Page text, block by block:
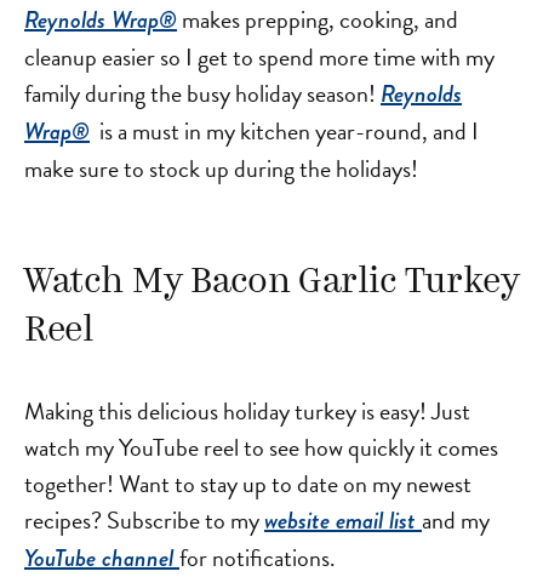
Reynolds Wrap®makes prepping, cooking, and
cleanup easier so I get to spend more time with my
family during the busy holiday season! Reynolds
Wrap® is a must in my kitchen year-round, and I
make sure to stock up during the holidays!
Watch My Bacon Garlic Turkey
Reel
Making this delicious holiday turkey is easy! Just
watch my YouTube reel to see how quickly it comes
together! Want to stay up to date on my newest
recipes? Subscribe to mywebsite email listand my
YouTube channelfor notifications.